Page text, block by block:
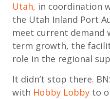
Utah, in coordination
the Utah Inland Port
meet current demand
term growth, the
role in the regional
It didn’t stop there.
with Hobby Lobby to